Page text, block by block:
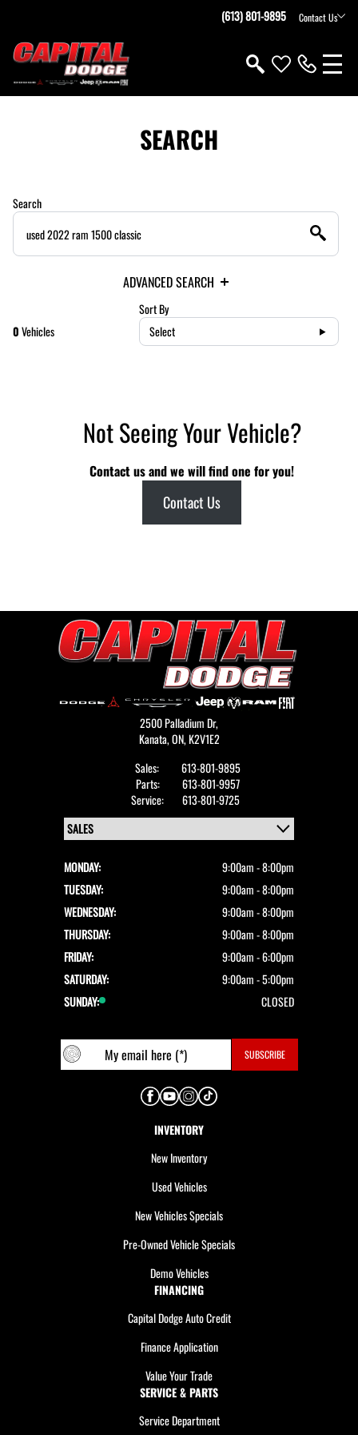
(613) 801-9895 Contact Us
SEARCH
Search
ADVANCED SEARCH
0Vehicles
Sort By
Select
Not Seeing Your Vehicle?
Contact us and we will find one for you!
Contact Us
2500 Palladium Dr,
Kanata,ON, K2V1E2
Sales:
613-801-9895
Parts:
613-801-9957
Service:
613-801-9725
MONDAY:
9:00am - 8:00pm
TUESDAY:
9:00am - 8:00pm
WEDNESDAY:
9:00am - 8:00pm
THURSDAY:
9:00am - 8:00pm
FRIDAY:
9:00am - 6:00pm
SATURDAY:
9:00am - 5:00pm
SUNDAY:
CLOSED
INVENTORY
New Inventory
Used Vehicles
New Vehicles Specials
Pre-Owned Vehicle Specials
Demo Vehicles
FINANCING
Capital Dodge Auto Credit
Finance Application
Value Your Trade
SERVICE & PARTS
Service Department